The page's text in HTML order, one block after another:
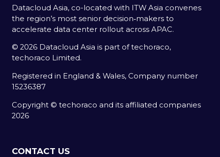
Datacloud Asia, co-located with ITW Asia convenes
the region’s most senior decision‑makers to
accelerate data center rollout across APAC.
© 2026 Datacloud Asia is part of techoraco,
techoraco Limited.
Registered in England & Wales, Company number
15236387
Copyright © techoraco and its affiliated companies
2026
CONTACT US